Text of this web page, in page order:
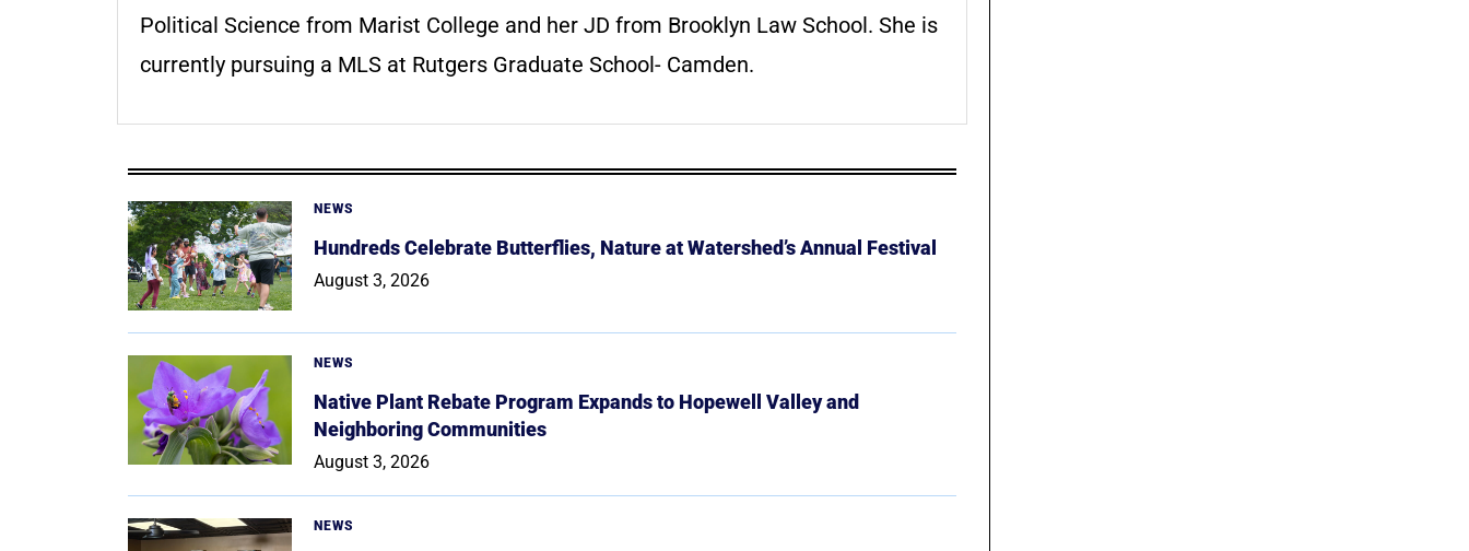
Political Science from Marist College and her JD from Brooklyn Law School. She is
currently pursuing a MLS at Rutgers Graduate School- Camden.
NEWS
Hundreds Celebrate Butterflies, Nature at Watershed’s Annual Festival
August 3, 2026
NEWS
Native Plant Rebate Program Expands to Hopewell Valley and
Neighboring Communities
August 3, 2026
NEWS